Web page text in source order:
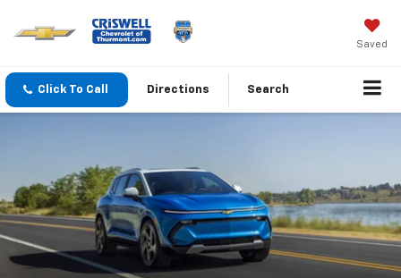
Saved
Click To Call Directions Search